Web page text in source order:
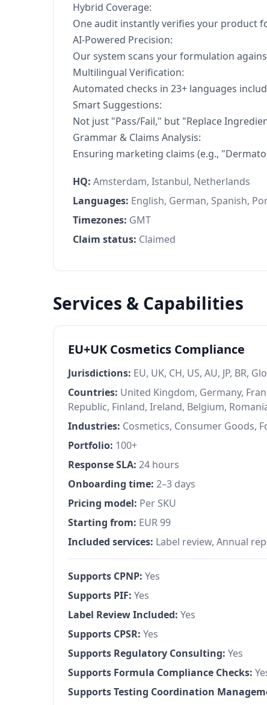
Hybrid Coverage:
One audit instantly verifies your product
AI-Powered Precision:
Our system scans your formulation
Multilingual Verification:
Automated checks in 23+ languages
Smart Suggestions:
Not just "Pass/Fail," but "Replace
Grammar & Claims Analysis:
Ensuring marketing claims (e.g.,
HQ: Amsterdam, Istanbul, Netherlands
Languages: English, German, Spanish,
Timezones: GMT
Claim status: Claimed
Services & Capabilities
EU+UK Cosmetics Compliance
Jurisdictions: EU, UK, CH, US, AU, JP, BR,
Countries: United Kingdom, Germany,
Republic, Finland, Ireland, Belgium,
Industries: Cosmetics, Consumer Goods,
Portfolio: 100+
Response SLA: 24 hours
Onboarding time: 2–3 days
Pricing model: Per SKU
Starting from: EUR 99
Included services: Label review, Annual
Supports CPNP: Yes
Supports PIF: Yes
Label Review Included: Yes
Supports CPSR: Yes
Supports Regulatory Consulting: Yes
Supports Formula Compliance Checks:
Supports Testing Coordination